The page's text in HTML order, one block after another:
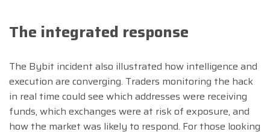
The integrated response
The Bybit incident also illustrated how intelligence and
execution are converging. Traders monitoring the hack
in real time could see which addresses were receiving
funds, which exchanges were at risk of exposure, and
how the market was likely to respond. For those looking